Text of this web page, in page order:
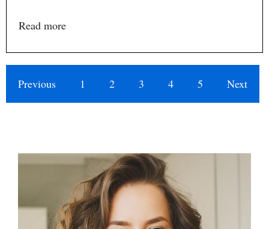
Read more
Previous 1 2 3 4 5 Next